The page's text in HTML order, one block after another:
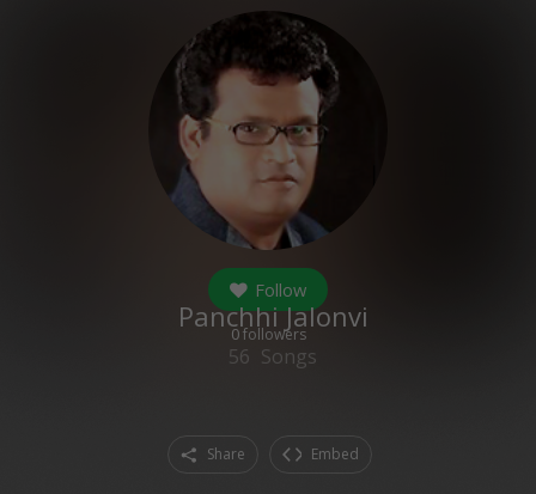
Follow
0followers
Panchhi Jalonvi
56 Songs
Share Embed